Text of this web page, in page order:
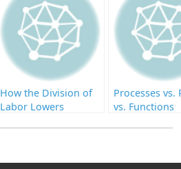
How the Division of
Labor Lowers
Processes vs.
vs. Functions